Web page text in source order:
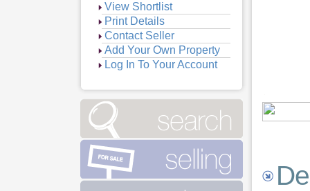
View Shortlist
Print Details
Contact Seller
Add Your Own Property
Log In To Your Account